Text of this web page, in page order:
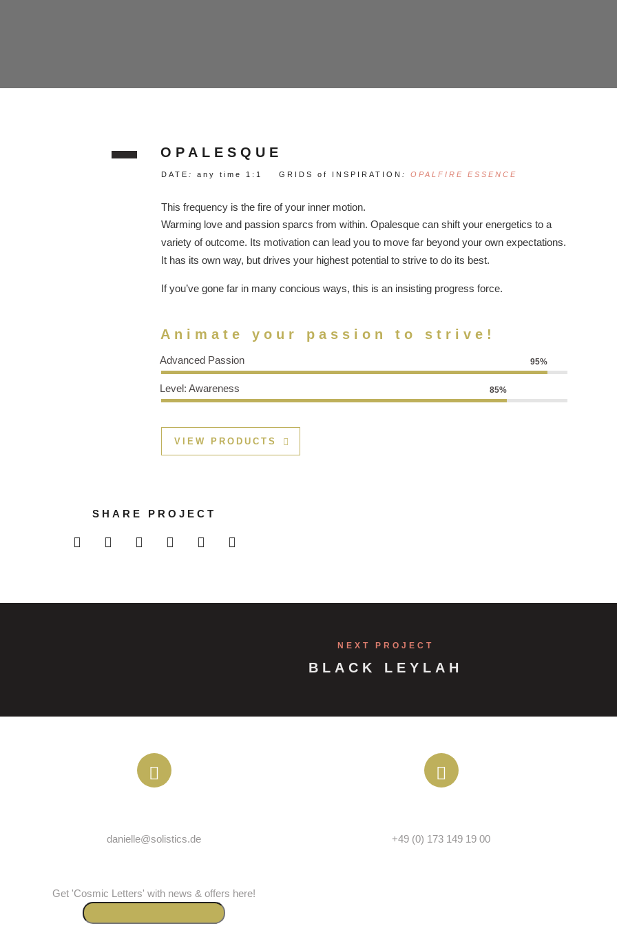
OPALESQUE
DATE : any time 1:1 GRIDS of INSPIRATION : OPALFIRE ESSENCE
This frequency is the fire of your inner motion.
Warming love and passion sparcs from within. Opalesque can shift your energetics to a
variety of outcome. Its motivation can lead you to move far beyond your own expectations.
It has its own way, but drives your highest potential to strive to do its best.
If you’ve gone far in many concious ways, this is an insisting progress force.
Animate your passion to strive!
Advanced Passion 95%
Level: Awareness 85%
VIEW PRODUCTS
SHARE PROJECT
NEXT PROJECT
BLACK LEYLAH
danielle@solistics.de
Get 'Cosmic Letters' with news & offers here!
+49 (0) 173 149 19 00